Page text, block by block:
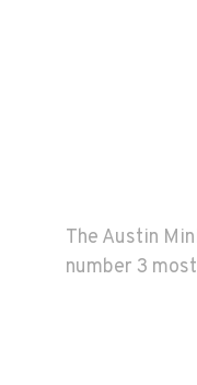
The Austin
number 3